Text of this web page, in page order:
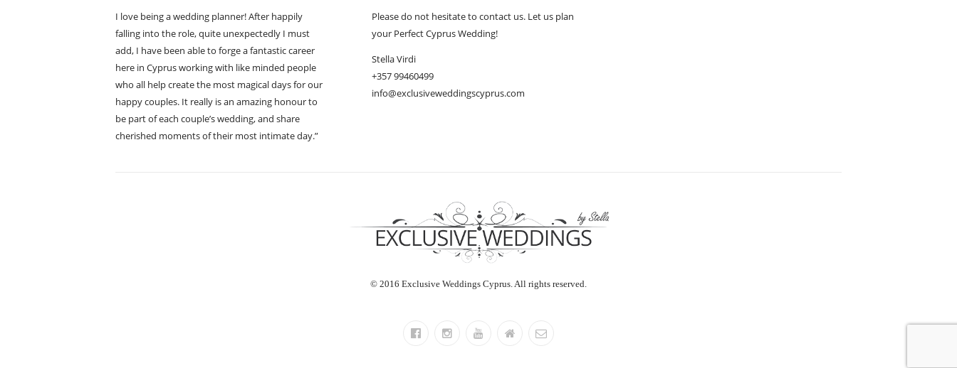
I love being a wedding planner! After happily
falling into the role, quite unexpectedly I must
add, I have been able to forge a fantastic career
here in Cyprus working with like minded people
who all help create the most magical days for our
happy couples. It really is an amazing honour to
be part of each couple’s wedding, and share
cherished moments of their most intimate day.”
Please do not hesitate to contact us. Let us plan
your Perfect Cyprus Wedding!
Stella Virdi
+357 99460499
info@exclusiveweddingscyprus.com
© 2016 Exclusive Weddings Cyprus. All rights reserved.